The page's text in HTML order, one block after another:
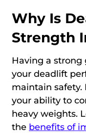
Why Is
Strength
Having a
your deadlift
maintain safety.
your ability to
heavy weights.
the benefits of